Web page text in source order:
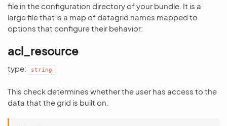
file in the configuration directory of your bundle. It is a
large file that is a map of datagrid names mapped to
options that configure their behavior:
acl_resource
type: string
This check determines whether the user has access to the
data that the grid is built on.